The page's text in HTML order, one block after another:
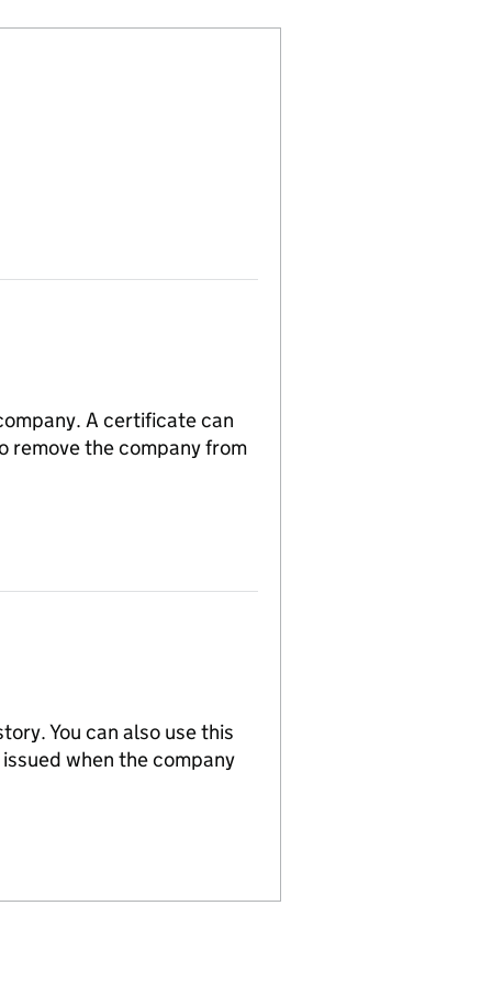
A certificate can
remove the company from
You can also use this
when the company